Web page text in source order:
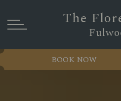
The
BOOK NOW